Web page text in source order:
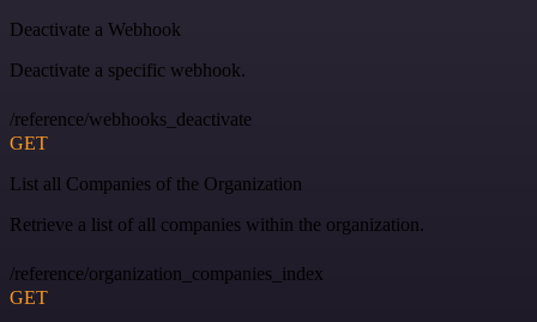
Deactivate a Webhook
Deactivate a specific webhook.
/reference/webhooks_deactivate
GET
List all Companies of the Organization
Retrieve a list of all companies within the organization.
/reference/organization_companies_index
GET